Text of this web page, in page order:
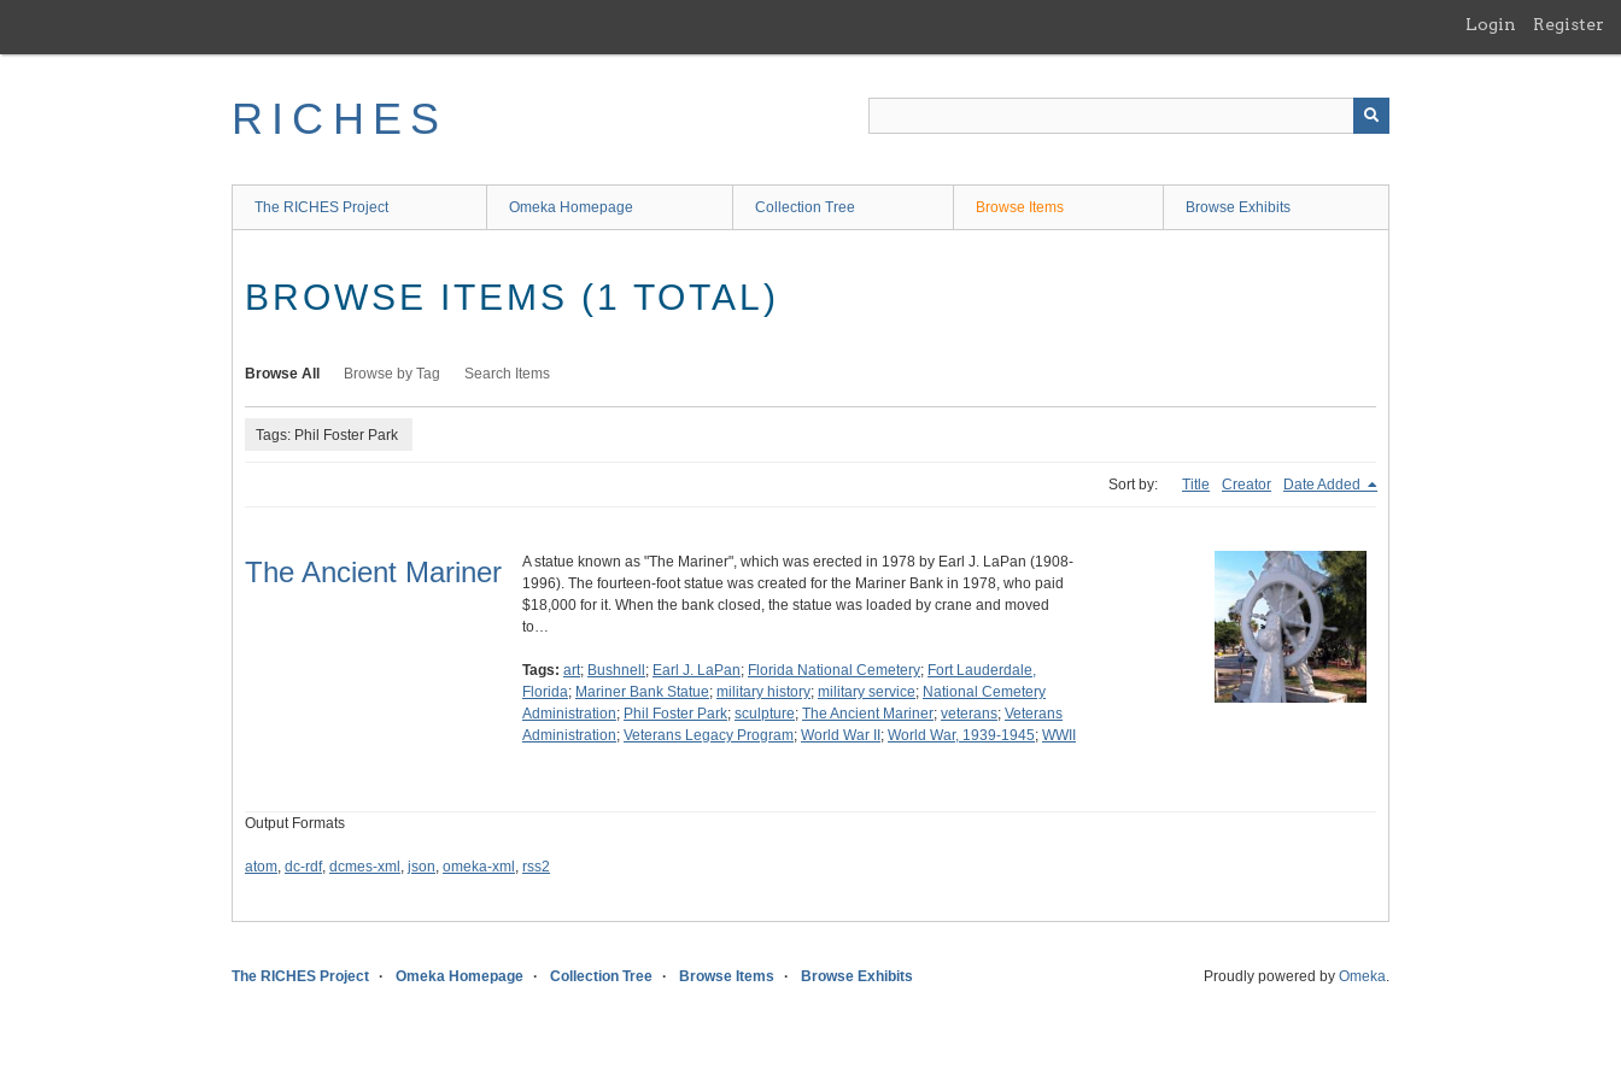
main
Login Register
RICHES
The RICHES Project Omeka Homepage Collection Tree Browse Items Browse Exhibits
BROWSE ITEMS (1 TOTAL)
Browse All Browse by Tag Search Items
Tags: Phil Foster Park
Sort by: Title Creator Date Added
The Ancient Mariner
A statue known as "The Mariner", which was erected in 1978 by Earl J. LaPan (1908-
1996). The fourteen-foot statue was created for the Mariner Bank in 1978, who paid
$18,000 for it. When the bank closed, the statue was loaded by crane and moved
to…
Tags: art; Bushnell ; Earl J. LaPan; Florida National Cemetery; Fort Lauderdale,
Florida; Mariner Bank Statue; military history; military service; National Cemetery
Administration; Phil Foster Park; sculpture; The Ancient Mariner; veterans; Veterans
Administration; Veterans Legacy Program; World War II ; World War, 1939-1945; WWII
Output Formats
atom, dc-rdf, dcmes-xml , json, omeka-xml , rss2
The RICHES Project Omeka Homepage Collection Tree Browse Items Browse Exhibits Proudly powered by Omeka.